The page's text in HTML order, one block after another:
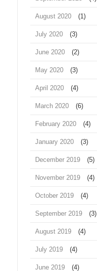
August 2020 (1)
July 2020 (3)
June 2020 (2)
May 2020 (3)
April 2020 (4)
March 2020 (6)
February 2020 (4)
January 2020 (3)
December 2019 (5)
November 2019 (4)
October 2019 (4)
September 2019 (3)
August 2019 (4)
July 2019 (4)
June 2019 (4)